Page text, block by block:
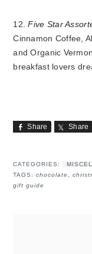
12.Five Star
Cinnamon Coffee,
and Organic
breakfast lovers
Share Share
CATEGORIES:
TAGS:chocolate ,
gift guide